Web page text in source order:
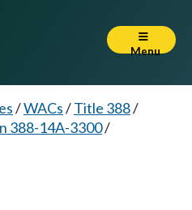
Menu
/WACs/Title 388/
388-14A-3300/